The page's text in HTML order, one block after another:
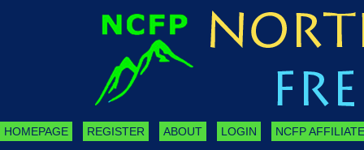
HOMEPAGE REGISTER ABOUT LOGIN NCFP